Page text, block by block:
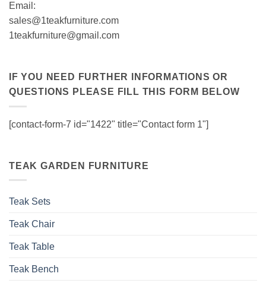
Email:
sales@1teakfurniture.com
1teakfurniture@gmail.com
IF YOU NEED FURTHER INFORMATIONS OR
QUESTIONS PLEASE FILL THIS FORM BELOW
[contact-form-7 id="1422" title="Contact form 1"]
TEAK GARDEN FURNITURE
Teak Sets
Teak Chair
Teak Table
Teak Bench